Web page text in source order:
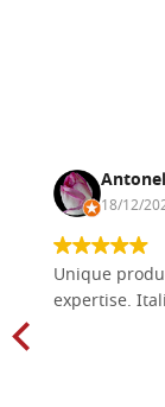
18/12/
Unique
expertise.